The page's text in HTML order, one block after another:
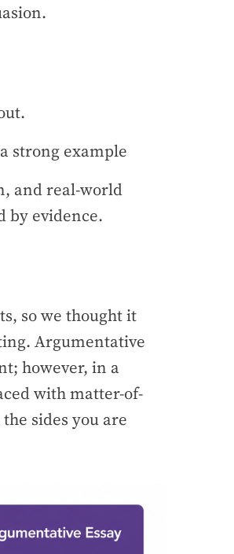
strong example
and real-world
by evidence.
so we thought it
Argumentative
however, in a
with matter-of-
sides you are